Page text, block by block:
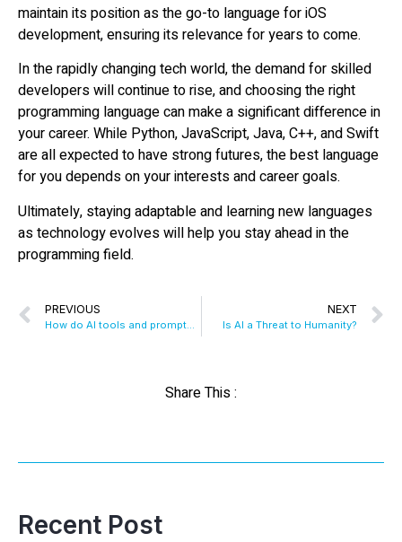
maintain its position as the go-to language for iOS
development, ensuring its relevance for years to come.
In the rapidly changing tech world, the demand for skilled
developers will continue to rise, and choosing the right
programming language can make a significant difference in
your career. While Python, JavaScript, Java, C++, and Swift
are all expected to have strong futures, the best language
for you depends on your interests and career goals.
Ultimately, staying adaptable and learning new languages
as technology evolves will help you stay ahead in the
programming field.
PREVIOUS
How do AI tools and prompts affect global warming?
NEXT
Is AI a Threat to Humanity?
Share This :
Recent Post